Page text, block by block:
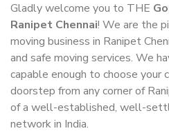
Gladly welcome you to THE
Ranipet Chennai! We are the
moving business in Ranipet
and safe moving services. We
capable enough to choose your
doorstep from any corner of
of a well-established, well-
network in India.